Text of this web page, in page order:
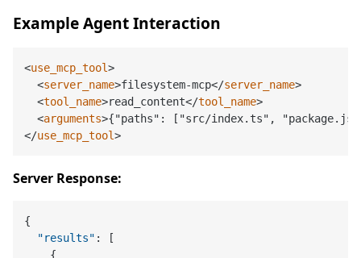
Example Agent Interaction
<use_mcp_tool>
<server_name>filesystem-mcp</server_name>
<tool_name>read_content</tool_name>
<arguments>{"paths": ["src/index.ts",
</use_mcp_tool>
Server Response:
{
"results" :
[
{